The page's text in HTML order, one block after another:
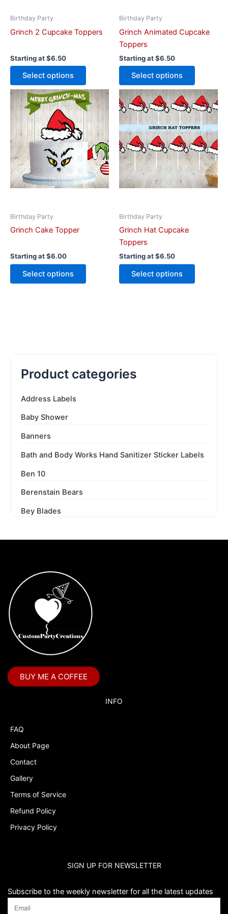
Product categories
Address Labels
Baby Shower
Banners
Bath and Body Works Hand Sanitizer Sticker Labels
Ben 10
Berenstain Bears
Bey Blades
Blippi
Blues Clues
Boss Baby
Boss Baby Staci
Bubble Labels
Cars Colors
Charlie Brown
Charlie Brown Peanuts
Cheerleading
Christmas
Cinderella
Birthday Party
Grinch 2 Cupcake Toppers
Starting at$6.50
Select options
the
Birthday Party
Grinch Animated Cupcake
Toppers
Starting at$6.50
Select options
the
Birthday Party
Grinch Cake Topper
Starting at$6.00
Select options
This
product
has
multiple
variants.
The
options
may
Birthday Party
Grinch Hat Cupcake
Toppers
Starting at$6.50
Select options
This
product
multiple
variants.
The
options
may
BUY ME A COFFEE
INFO
FAQ
About Page
Contact
Gallery
Terms of Service
Refund Policy
Privacy Policy
SIGN UP FOR NEWSLETTER
Subscribe to the weekly newsletter for all the latest updates